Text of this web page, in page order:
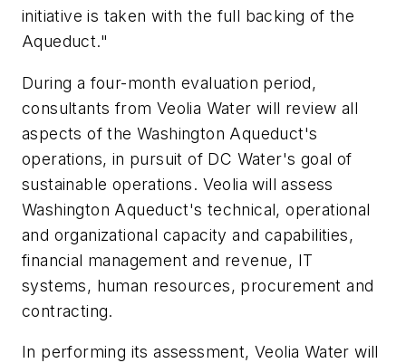
initiative is taken with the full backing of the
Aqueduct."
During a four-month evaluation period,
consultants from Veolia Water will review all
aspects of the Washington Aqueduct's
operations, in pursuit of DC Water's goal of
sustainable operations. Veolia will assess
Washington Aqueduct's technical, operational
and organizational capacity and capabilities,
financial management and revenue, IT
systems, human resources, procurement and
contracting.
In performing its assessment, Veolia Water will